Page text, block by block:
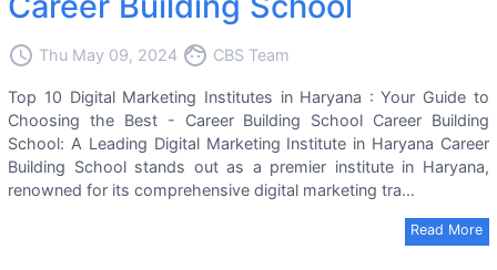
access_time Thu May 09, 2024 face CBS Team
Top 10 Digital Marketing Institutes in Haryana : Your Guide to
Choosing the Best - Career Building School Career Building
School: A Leading Digital Marketing Institute in Haryana Career
Building School stands out as a premier institute in Haryana,
renowned for its comprehensive digital marketing tra...
Read More